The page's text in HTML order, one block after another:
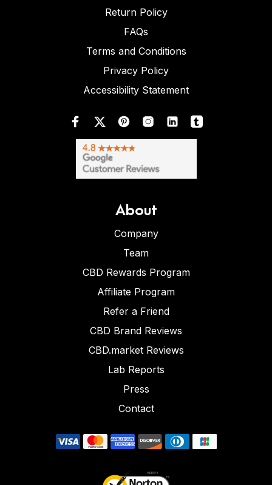
Return Policy
FAQs
Terms and Conditions
Privacy Policy
Accessibility Statement
About
Company
Team
CBD Rewards Program
Affiliate Program
Refer a Friend
CBD Brand Reviews
CBD.market Reviews
Lab Reports
Press
Contact